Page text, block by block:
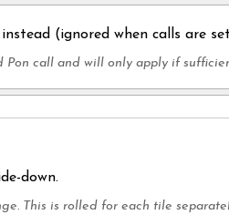
(ignored when calls are
Pon call and will only apply if
down.
This is rolled for each tile